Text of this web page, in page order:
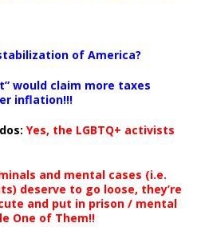
of America?
would claim more taxes
inflation!!!
: Yes, the LGBTQ+ activists
and mental cases (i.e.
deserve to go loose, they’re
and put in prison / mental
One of Them!!